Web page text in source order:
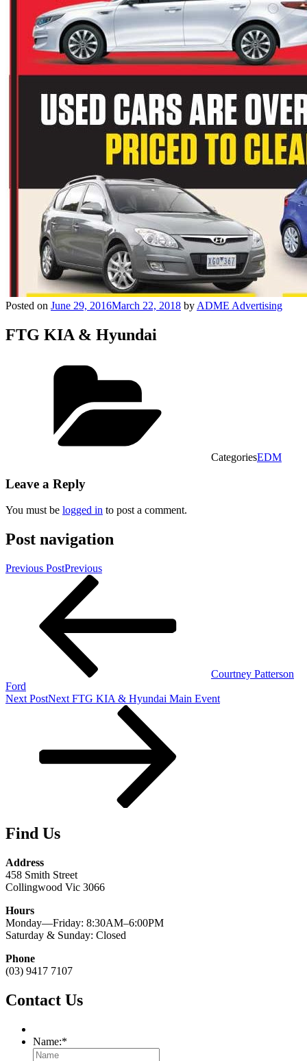
Posted on June 29, 2016March 22, 2018 by ADME Advertising
FTG KIA & Hyundai
CategoriesEDM
Leave a Reply
You must be logged in to post a comment.
Post navigation
Previous PostPrevious
Courtney Patterson
Ford
Next PostNext FTG KIA & Hyundai Main Event
Find Us
Address
458 Smith Street
Collingwood Vic 3066
Hours
Monday—Friday: 8:30AM–6:00PM
Saturday & Sunday: Closed
Phone
(03) 9417 7107
Contact Us
Name:*